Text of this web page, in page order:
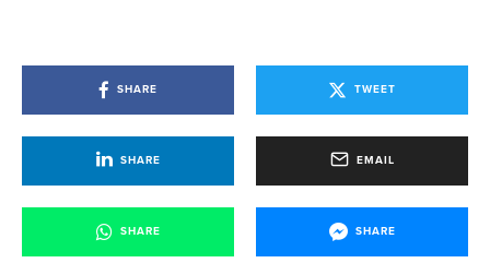
SHARE TWEET
SHARE EMAIL
SHARE SHARE